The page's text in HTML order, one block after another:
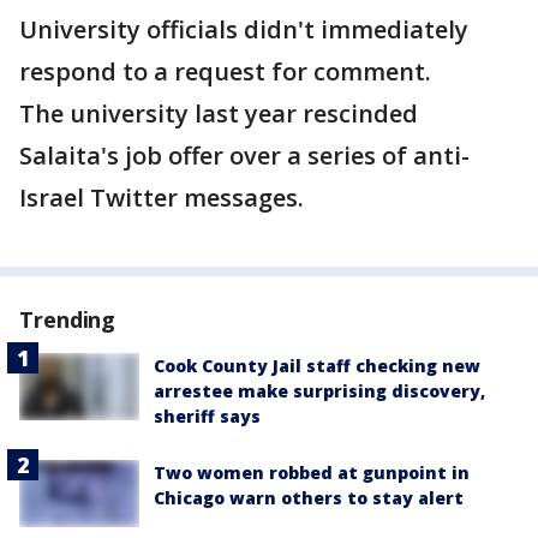
University officials didn't immediately
respond to a request for comment.
The university last year rescinded
Salaita's job offer over a series of anti-
Israel Twitter messages.
Trending
Cook County Jail staff checking new
arrestee make surprising discovery,
sheriff says
Two women robbed at gunpoint in
Chicago warn others to stay alert